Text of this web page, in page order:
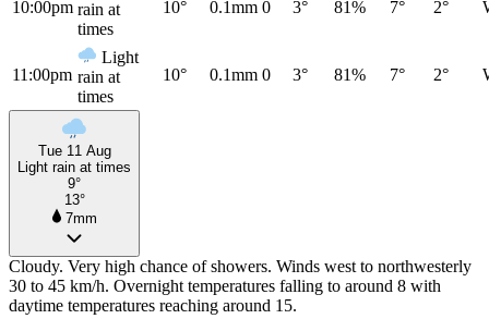
10:00pm rain at
times
10° 0.1mm 0 3° 81% 7° 2°
11:00pm
Light
rain at
times
10° 0.1mm 0 3° 81% 7° 2°
Tue 11 Aug
Light rain at times
9°
13°
7mm
Cloudy. Very high chance of showers. Winds west to northwesterly
30 to 45 km/h. Overnight temperatures falling to around 8 with
daytime temperatures reaching around 15.